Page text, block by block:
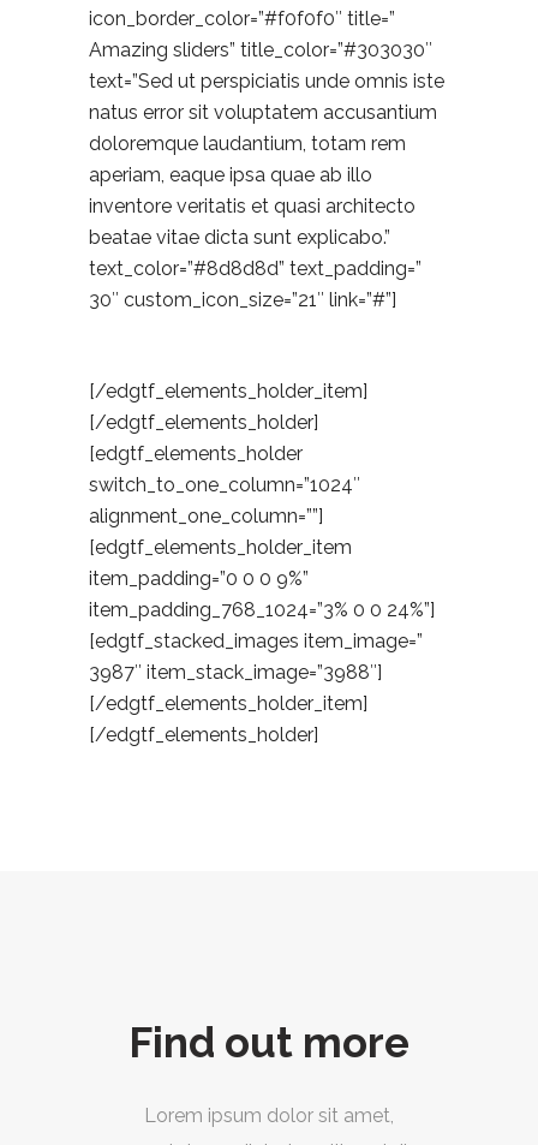
icon_border_color=”#f0f0f0″ title=”
Amazing sliders” title_color=”#303030″
text=”Sed ut perspiciatis unde omnis iste
natus error sit voluptatem accusantium
doloremque laudantium, totam rem
aperiam, eaque ipsa quae ab illo
inventore veritatis et quasi architecto
beatae vitae dicta sunt explicabo.”
text_color=”#8d8d8d” text_padding=”
30″ custom_icon_size=”21″ link=”#”]
[/edgtf_elements_holder_item]
[/edgtf_elements_holder]
[edgtf_elements_holder
switch_to_one_column=”1024″
alignment_one_column=””]
[edgtf_elements_holder_item
item_padding=”0 0 0 9%”
item_padding_768_1024=”3% 0 0 24%”]
[edgtf_stacked_images item_image=”
3987″ item_stack_image=”3988″]
[/edgtf_elements_holder_item]
[/edgtf_elements_holder]
Find out more
Lorem ipsum dolor sit amet,